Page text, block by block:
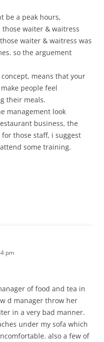
be a peak hours,
waiter & waitress
waiter & waitress was
so the arguement
means that your
people feel
their meals.
management look
business, the
those staff, i suggest
some training.
pm
of food and tea in
d manager throw her
in a very bad manner.
under my sofa which
also a few of